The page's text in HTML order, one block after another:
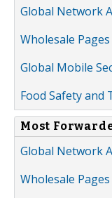
Global Network
Wholesale
Global Mobile
Food Safety and
Most
Global Network
Wholesale